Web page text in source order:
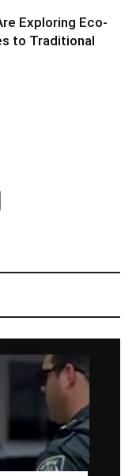
Exploring Eco-
to Traditional